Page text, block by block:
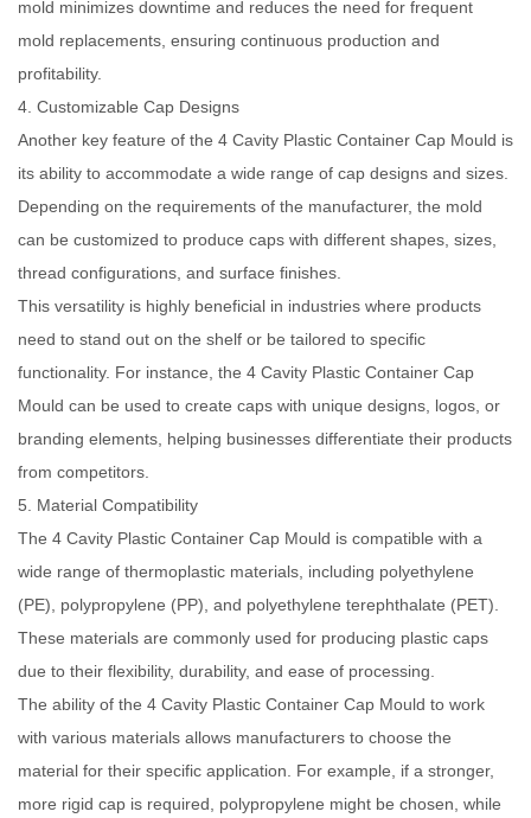
mold minimizes downtime and reduces the need for frequent
mold replacements, ensuring continuous production and
profitability.
4. Customizable Cap Designs
Another key feature of the 4 Cavity Plastic Container Cap Mould is
its ability to accommodate a wide range of cap designs and sizes.
Depending on the requirements of the manufacturer, the mold
can be customized to produce caps with different shapes, sizes,
thread configurations, and surface finishes.
This versatility is highly beneficial in industries where products
need to stand out on the shelf or be tailored to specific
functionality. For instance, the 4 Cavity Plastic Container Cap
Mould can be used to create caps with unique designs, logos, or
branding elements, helping businesses differentiate their products
from competitors.
5. Material Compatibility
The 4 Cavity Plastic Container Cap Mould is compatible with a
wide range of thermoplastic materials, including polyethylene
(PE), polypropylene (PP), and polyethylene terephthalate (PET).
These materials are commonly used for producing plastic caps
due to their flexibility, durability, and ease of processing.
The ability of the 4 Cavity Plastic Container Cap Mould to work
with various materials allows manufacturers to choose the
material for their specific application. For example, if a stronger,
more rigid cap is required, polypropylene might be chosen, while